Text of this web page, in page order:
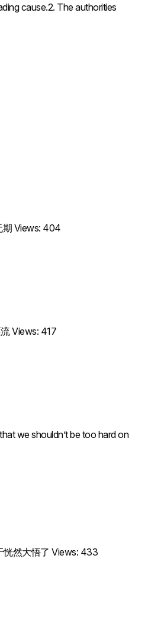
cause.2. The authorities
期 Views: 404
Views: 417
we shouldn’t be too hard on
恍然大悟了 Views: 433